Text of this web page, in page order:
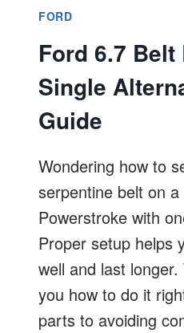
FORD
Ford 6.7
Single
Guide
Wondering how to
serpentine belt on
Powerstroke with
Proper setup helps
well and last
you how to do it
parts to avoiding